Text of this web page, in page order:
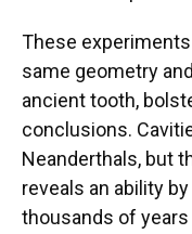
These
same geometry
ancient tooth,
conclusions.
Neanderthals, but
reveals an ability
thousands of years